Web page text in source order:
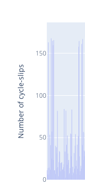
0
50
100
150
Number of cycle-slips